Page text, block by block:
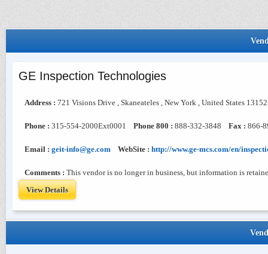
GE Inspection Technologies
Address : 721 Visions Drive , Skaneateles , New York , United States 13152
Phone : 315-554-2000Ext0001 Phone 800 : 888-332-3848 Fax : 866-
Email : geit-info@ge.com WebSite : http://www.ge-mcs.com/en/
Comments : This vendor is no longer in business, but information is
View Details